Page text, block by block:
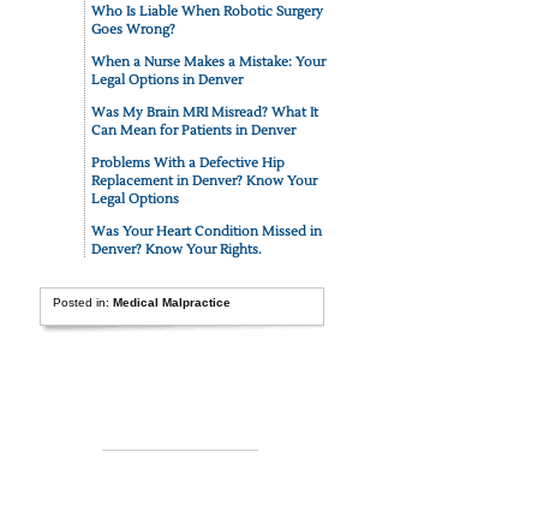
Who Is Liable When Robotic Surgery
Goes Wrong?
When a Nurse Makes a Mistake: Your
Legal Options in Denver
Was My Brain MRI Misread? What It
Can Mean for Patients in Denver
Problems With a Defective Hip
Replacement in Denver? Know Your
Legal Options
Was Your Heart Condition Missed in
Denver? Know Your Rights.
Posted in:Medical Malpractice